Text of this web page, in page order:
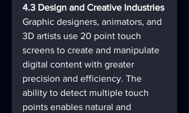
4.3 Design and Creative Industries
Graphic designers, animators, and
3D artists use 20 point touch
screens to create and manipulate
digital content with greater
precision and efficiency. The
ability to detect multiple touch
points enables natural and